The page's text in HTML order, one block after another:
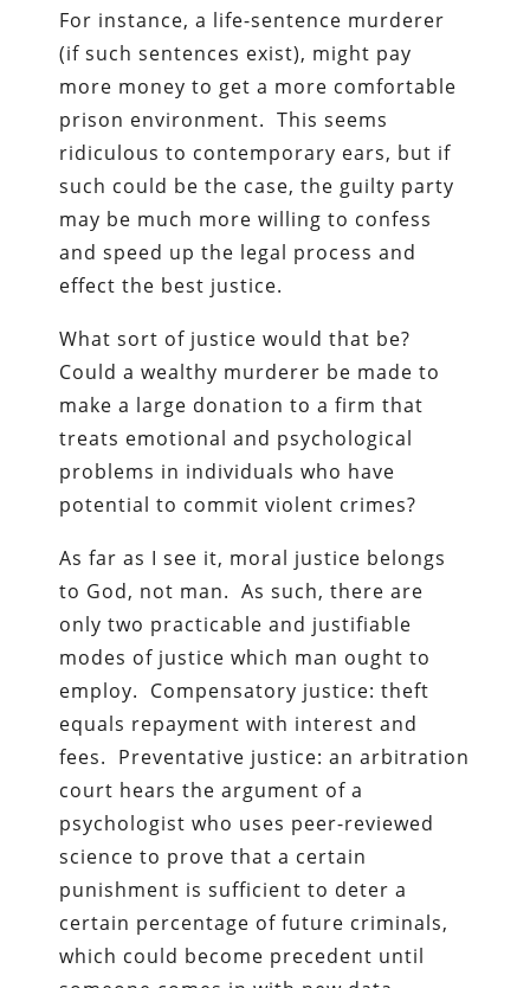
For instance, a life-sentence murderer
(if such sentences exist), might pay
more money to get a more comfortable
prison environment. This seems
ridiculous to contemporary ears, but if
such could be the case, the guilty party
may be much more willing to confess
and speed up the legal process and
effect the best justice.
What sort of justice would that be?
Could a wealthy murderer be made to
make a large donation to a firm that
treats emotional and psychological
problems in individuals who have
potential to commit violent crimes?
As far as I see it, moral justice belongs
to God, not man. As such, there are
only two practicable and justifiable
modes of justice which man ought to
employ. Compensatory justice: theft
equals repayment with interest and
fees. Preventative justice: an arbitration
court hears the argument of a
psychologist who uses peer-reviewed
science to prove that a certain
punishment is sufficient to deter a
certain percentage of future criminals,
which could become precedent until